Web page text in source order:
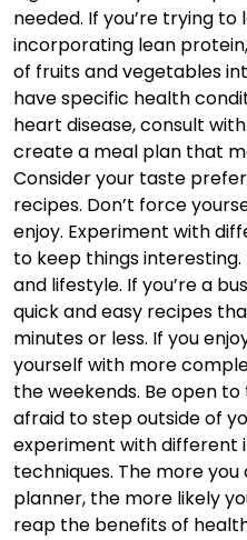
needed. If you’re trying to
incorporating lean
of fruits and vegetables
have specific health
heart disease, consult
create a meal plan that
Consider your taste
recipes. Don’t force
enjoy. Experiment with
to keep things
and lifestyle. If you’re a
quick and easy recipes
minutes or less. If you
yourself with more
the weekends. Be open
afraid to step outside of
experiment with different
techniques. The more
planner, the more likely
reap the benefits of